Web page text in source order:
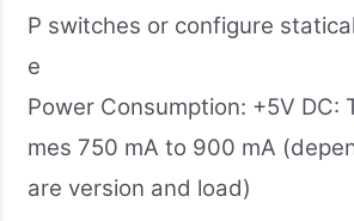
P switches or configure
e
Power Consumption: +5V DC:
mes 750 mA to 900 mA
are version and load)